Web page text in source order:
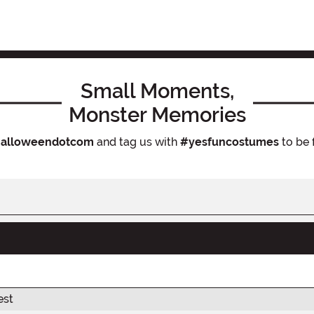
Small Moments,
Monster Memories
and tag us with #yesfuncostumesto be